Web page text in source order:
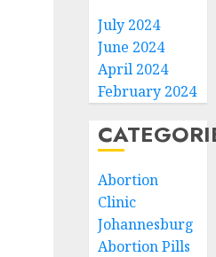
July 2024
June 2024
April 2024
February 2024
Abortion
Clinic
Johannesburg
Abortion Pills